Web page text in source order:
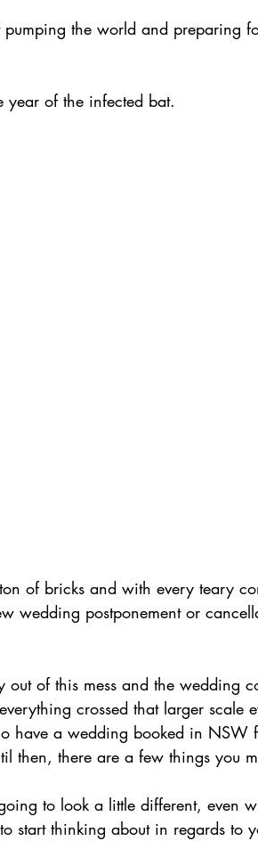
the world and preparing
of the infected bat.
of bricks and with every teary
wedding postponement or
of this mess and the wedding
crossed that larger scale
have a wedding booked in NSW
then, there are a few things you
to look a little different, even
start thinking about in regards to